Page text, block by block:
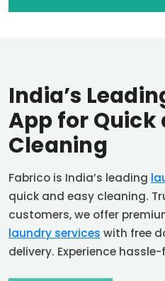
India’s
App for Quick
Cleaning
Fabrico is India’s leading
quick and easy cleaning.
customers, we offer
laundry services with free
delivery. Experience